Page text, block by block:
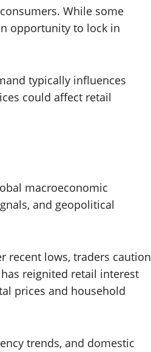
While some
opportunity to lock in
typically influences
could affect retail
macroeconomic
and geopolitical
recent lows, traders caution
reignited retail interest
prices and household
trends, and domestic